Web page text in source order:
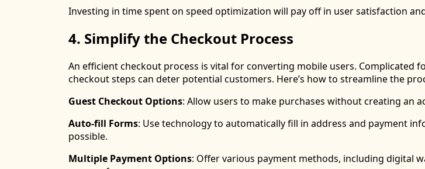
Investing in time spent on speed optimization will pay off in user satisfaction
4. Simplify the Checkout Process
An efficient checkout process is vital for converting mobile users. Complicated
checkout steps can deter potential customers. Here’s how to streamline the
Guest Checkout Options: Allow users to make purchases without creating an
Auto-fill Forms: Use technology to automatically fill in address and payment
possible.
Multiple Payment Options: Offer various payment methods, including digital